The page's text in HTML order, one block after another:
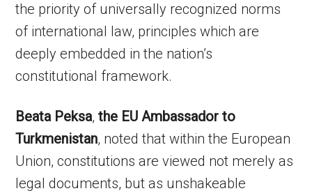
the priority of universally recognized norms
of international law, principles which are
deeply embedded in the nation’s
constitutional framework.
Beata Peksa,the EU Ambassador to
Turkmenistan, noted that within the European
Union, constitutions are viewed not merely as
legal documents, but as unshakeable